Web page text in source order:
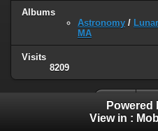
Albums
Astronomy / Lunar
MA
Visits
8209
Powered
View in :